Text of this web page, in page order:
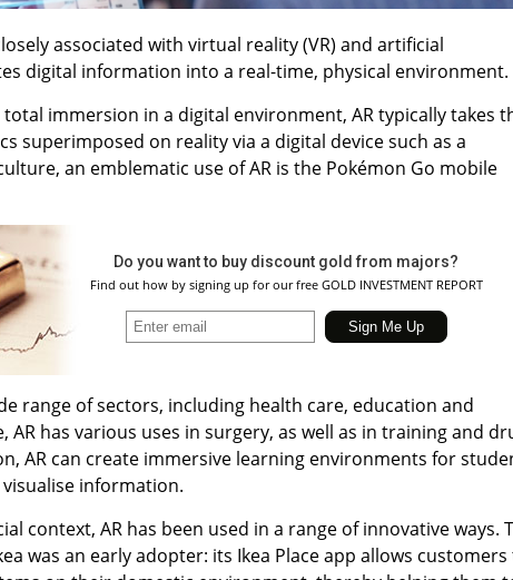
associated with virtual reality (VR) and artificial
digital information into a real-time, physical environment.
total immersion in a digital environment, AR typically takes
superimposed on reality via a digital device such as a
an emblematic use of AR is the Pokémon Go mobile
Do you want to buy discount gold from majors?
Find out how by signing up for our free GOLD INVESTMENT REPORT
range of sectors, including health care, education and
AR has various uses in surgery, as well as in training and
AR can create immersive learning environments for
information.
context, AR has been used in a range of innovative ways.
was an early adopter: its Ikea Place app allows customers